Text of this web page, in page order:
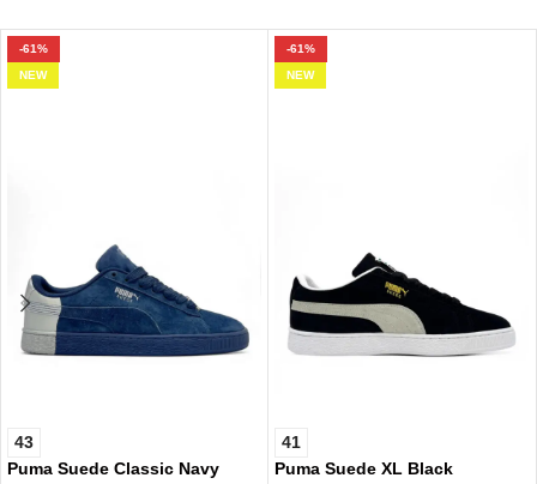
-61%
NEW
43
Puma Suede Classic Navy
-61%
NEW
41
Puma Suede XL Black